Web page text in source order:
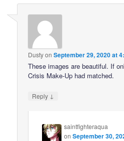
DustyonSeptember 29, 2020 at
These images are beautiful. If
Crisis Make-Up had matched.
Reply ↓
saintfighteraqua
onSeptember 30,